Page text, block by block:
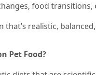
food
realistic,
Pet Food?